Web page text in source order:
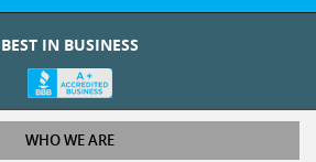
BEST IN BUSINESS
WHO WE ARE